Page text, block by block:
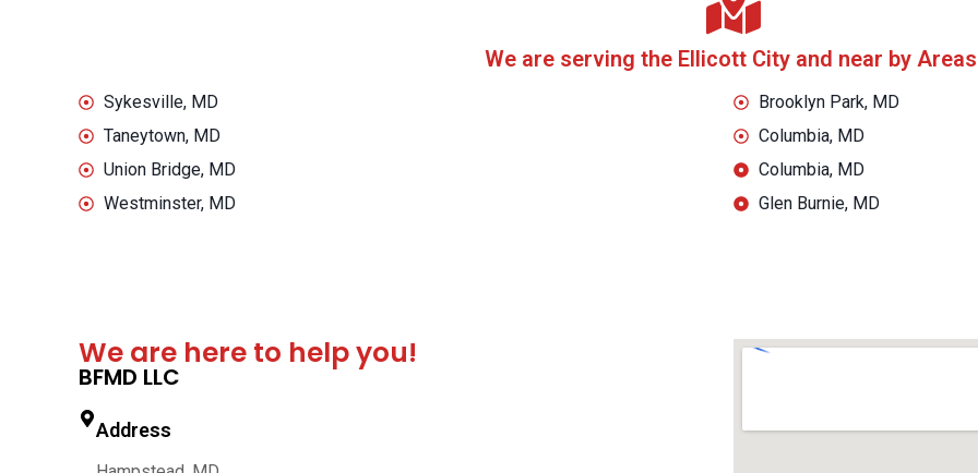
We are serving the Ellicott City and near by
Sykesville, MD
Taneytown, MD
Union Bridge, MD
Westminster, MD
Brooklyn Park, MD
Columbia, MD
Columbia, MD
Glen Burnie, MD
We are here to help you!
BFMD LLC
Address